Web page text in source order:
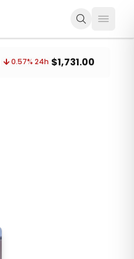
0.57% 24h $1,731.00